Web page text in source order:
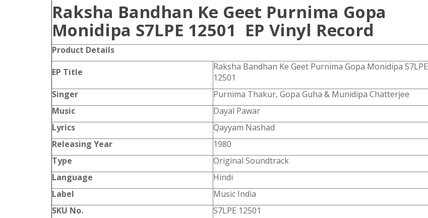
Raksha Bandhan Ke Geet Purnima Gopa
Monidipa S7LPE 12501 EP Vinyl Record
Product Details
EP Title
Raksha Bandhan Ke Geet Purnima Gopa Monidipa S7LPE
12501
Singer
Purnima Thakur, Gopa Guha & Munidipa Chatterjee
Music
Dayal Pawar
Lyrics
Qayyam Nashad
Releasing Year
1980
Type
Original Soundtrack
Language
Hindi
Label
Music India
SKU No.
S7LPE 12501